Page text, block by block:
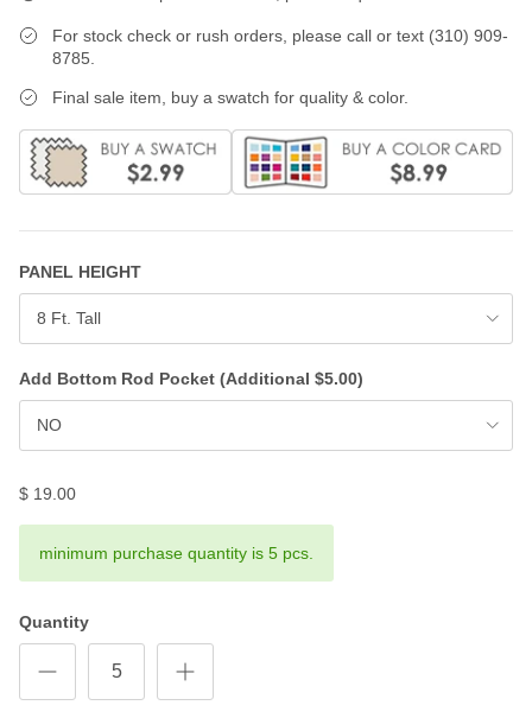
For stock check or rush orders, please call or text (310) 909-
8785.
Final sale item, buy a swatch for quality & color.
PANEL HEIGHT
8 Ft. Tall
Add Bottom Rod Pocket (Additional $5.00)
NO
$ 19.00
minimum purchase quantity is 5 pcs.
Quantity